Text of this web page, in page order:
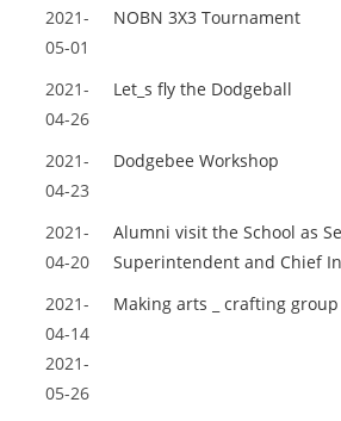
2021-
05-01
NOBN 3X3 Tournament
2021-
04-26
Let_s fly the Dodgeball
2021-
04-23
Dodgebee Workshop
2021-
04-20
Alumni visit the School as
Superintendent and Chief
2021-
04-14
2021-
05-26
Making arts _ crafting group